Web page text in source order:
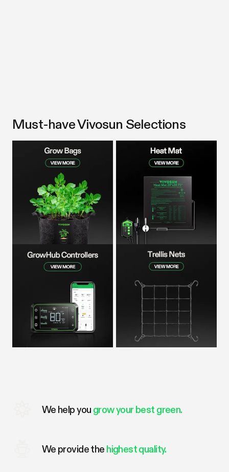
Must-have Vivosun Selections
We help you grow your best green.
We provide the highest quality.